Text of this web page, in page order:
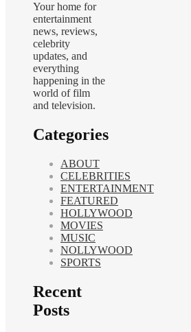
Your home for
entertainment
news, reviews,
celebrity
updates, and
everything
happening in the
world of film
and television.
Categories
ABOUT
CELEBRITIES
ENTERTAINMENT
FEATURED
HOLLYWOOD
MOVIES
MUSIC
NOLLYWOOD
SPORTS
Recent
Posts